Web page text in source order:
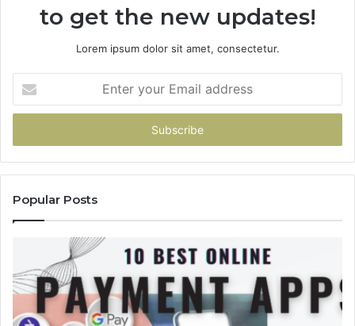
to get the new updates!
Lorem ipsum dolor sit amet, consectetur.
your
Email
Popular Posts